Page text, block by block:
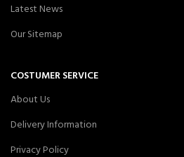
Latest News
Our Sitemap
COSTUMER SERVICE
About Us
Delivery Information
Privacy Policy